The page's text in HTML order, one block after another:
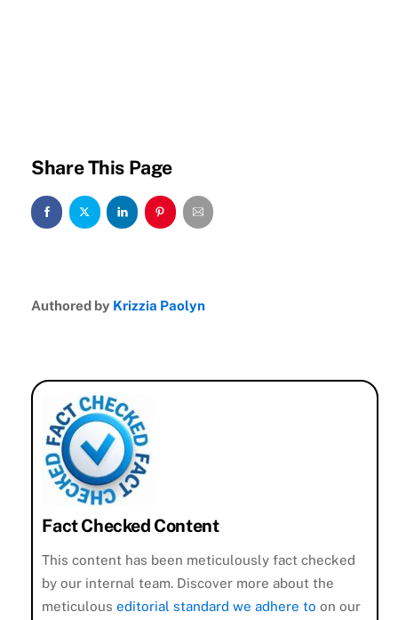
Share This Page
Authored by Krizzia Paolyn
Fact Checked Content
This content has been meticulously fact checked
by our internal team. Discover more about the
meticulouseditorial standard we adhere to on our